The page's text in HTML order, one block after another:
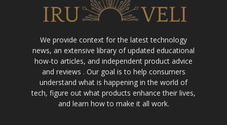
We provide context for the latest technology
news, an extensive library of updated educational
how-to articles, and independent product advice
and reviews . Our goal is to help consumers
understand what is happening in the world of
tech, figure out what products enhance their lives,
and learn how to make it all work.